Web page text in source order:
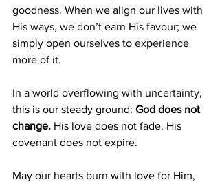
goodness. When we align our lives with
His ways, we don’t earn His favour; we
simply open ourselves to experience
more of it.
In a world overflowing with uncertainty,
this is our steady ground: God does not
change. His love does not fade. His
covenant does not expire.
May our hearts burn with love for Him,